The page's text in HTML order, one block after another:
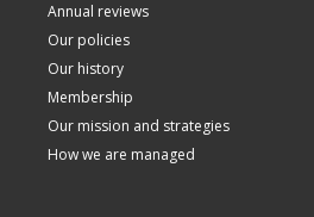
Annual reviews
Our policies
Our history
Membership
Our mission and strategies
How we are managed